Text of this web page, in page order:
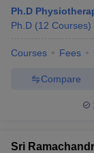
Ph.D
Ph.D (12 Courses)
Courses Fees
Compare
Sri